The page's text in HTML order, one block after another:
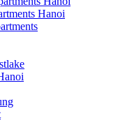
Hanoi